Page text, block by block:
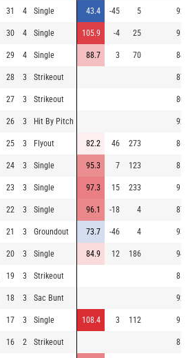
31 4 Single 43.4 -45 5 92.6
30 4 Single 105.9 -4 25 95.2
29 4 Single 88.7 3 70 84.5
28 3 Strikeout 87.9
27 3 Strikeout 80.5
26 3 Hit By Pitch 92.0
25 3 Flyout 82.2 46 273 86.1
24 3 Single 95.3 7 123 85.6
23 3 Single 97.3 15 233 91.9
22 3 Single 96.1 -18 4 87.0
21 3 Groundout 73.7 -46 4 93.1
20 3 Single 84.9 12 186 94.8
19 3 Strikeout 85.6
18 3 Sac Bunt 92.0
17 3 Single 108.4 3 112 95.6
16 2 Strikeout 81.5